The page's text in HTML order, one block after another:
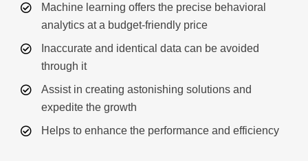
Machine learning offers the precise behavioral
analytics at a budget-friendly price
Inaccurate and identical data can be avoided
through it
Assist in creating astonishing solutions and
expedite the growth
Helps to enhance the performance and efficiency